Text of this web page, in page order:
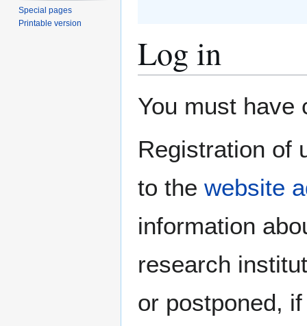
Log in
toto
You must have
Registration of
to the website
information
research
or postponed,
Special pages
Printable version